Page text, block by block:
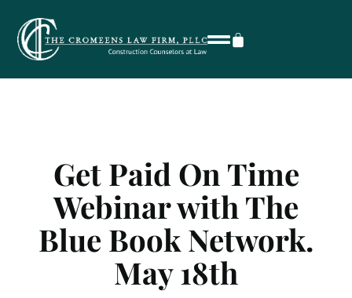
Get Paid On Time
Webinar with The
Blue Book Network.
May 18th